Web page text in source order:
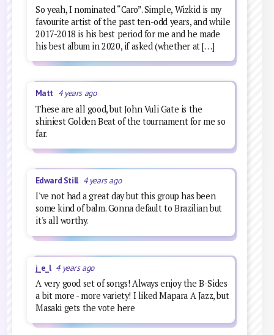
So yeah, I nominated “Caro”. Simple, Wizkid is my
favourite artist of the past ten-odd years, and while
2017-2018 is his best period for me and he made
his best album in 2020, if asked (whether at […]
Matt 4 years ago
These are all good, but John Vuli Gate is the
shiniest Golden Beat of the tournament for me so
far.
Edward Still 4 years ago
I've not had a great day but this group has been
some kind of balm. Gonna default to Brazilian but
it's all worthy.
j_e_l 4 years ago
A very good set of songs! Always enjoy the B-Sides
a bit more - more variety! I liked Mapara A Jazz, but
Masaki gets the vote here